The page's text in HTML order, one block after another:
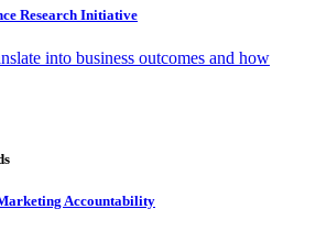
Research Initiative
into business outcomes and how
Accountability